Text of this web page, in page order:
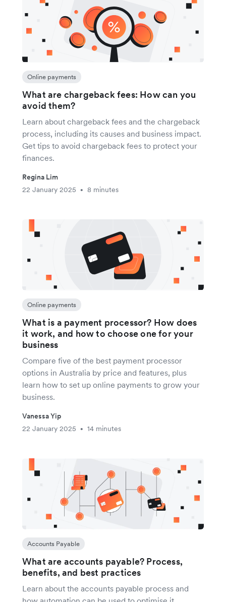
Online payments
What are chargeback fees: How can you
avoid them?
Learn about chargeback fees and the chargeback
process, including its causes and business impact.
Get tips to avoid chargeback fees to protect your
finances.
Regina Lim
22 January 2025
• 8 minutes
Online payments
What is a payment processor? How does
it work, and how to choose one for your
business
Compare five of the best payment processor
options in Australia by price and features, plus
learn how to set up online payments to grow your
business.
Vanessa Yip
22 January 2025
• 14 minutes
Accounts Payable
What are accounts payable? Process,
benefits, and best practices
Learn about the accounts payable process and